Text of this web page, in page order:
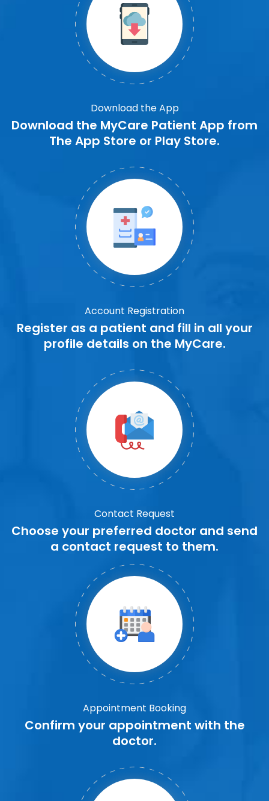
Download the App
Download the MyCare Patient App from
The App Store or Play Store.
Account Registration
Register as a patient and fill in all your
profile details on the MyCare.
Contact Request
Choose your preferred doctor and send
a contact request to them.
Appointment Booking
Confirm your appointment with the
doctor.